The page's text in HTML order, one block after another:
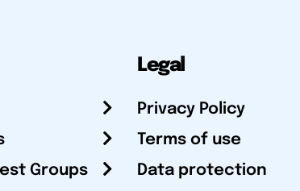
Groups
Legal
Privacy Policy
Terms of use
Data protection